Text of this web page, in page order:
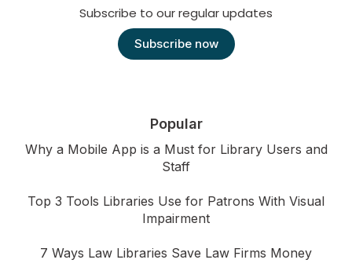
Subscribe to our regular updates
Subscribe now
Popular
Why a Mobile App is a Must for Library Users and
Staff
Top 3 Tools Libraries Use for Patrons With Visual
Impairment
7 Ways Law Libraries Save Law Firms Money